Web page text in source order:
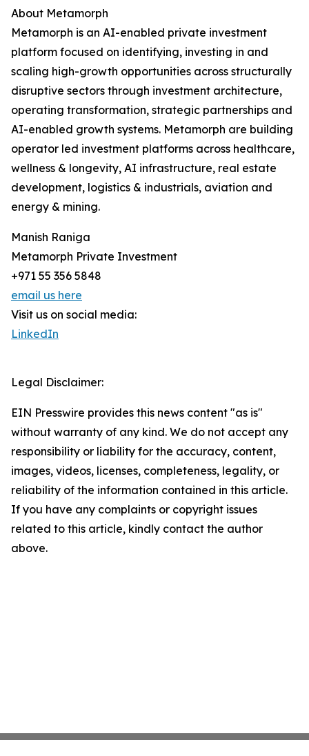
About Metamorph
Metamorph is an AI-enabled private investment
platform focused on identifying, investing in and
scaling high-growth opportunities across structurally
disruptive sectors through investment architecture,
operating transformation, strategic partnerships and
AI-enabled growth systems. Metamorph are building
operator led investment platforms across healthcare,
wellness & longevity, AI infrastructure, real estate
development, logistics & industrials, aviation and
energy & mining.
Manish Raniga
Metamorph Private Investment
+971 55 356 5848
email us here
Visit us on social media:
LinkedIn
Legal Disclaimer:
EIN Presswire provides this news content "as is"
without warranty of any kind. We do not accept any
responsibility or liability for the accuracy, content,
images, videos, licenses, completeness, legality, or
reliability of the information contained in this article.
If you have any complaints or copyright issues
related to this article, kindly contact the author
above.